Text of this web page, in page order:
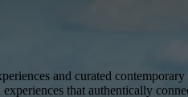
and curated
that authentically